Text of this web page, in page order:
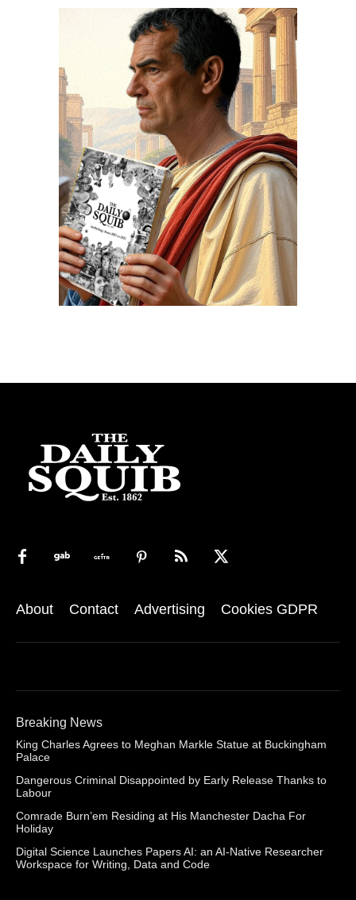
About Contact Advertising Cookies GDPR
Breaking News
King Charles Agrees to Meghan Markle Statue at Buckingham
Palace
Dangerous Criminal Disappointed by Early Release Thanks to
Labour
Comrade Burn’em Residing at His Manchester Dacha For
Holiday
Digital Science Launches Papers AI: an AI-Native Researcher
Workspace for Writing, Data and Code